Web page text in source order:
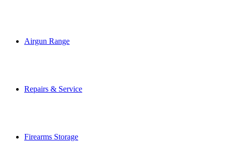
Airgun Range
Repairs & Service
Firearms Storage